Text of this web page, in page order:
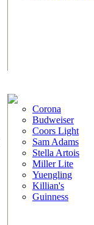
Corona
Budweiser
Coors Light
Sam Adams
Stella Artois
Miller Lite
Yuengling
Killian's
Guinness